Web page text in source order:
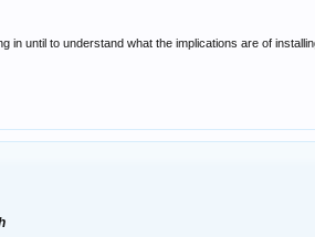
until to understand what the implications are of